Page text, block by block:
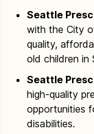
Seattle
with the City
quality,
old children in
Seattle
high-quality
opportunities
disabilities.